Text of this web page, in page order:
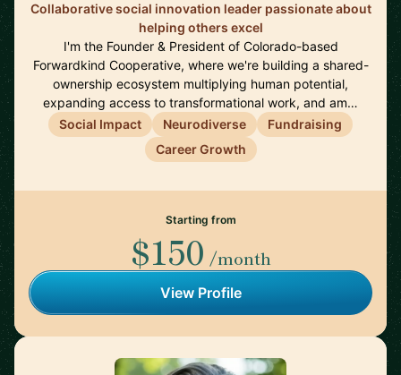
Collaborative social innovation leader passionate about
helping others excel
I'm the Founder & President of Colorado-based
Forwardkind Cooperative, where we're building a shared-
ownership ecosystem multiplying human potential,
expanding access to transformational work, and am…
Social Impact
Neurodiverse
Fundraising
Career Growth
Starting from
$150 /month
View Profile